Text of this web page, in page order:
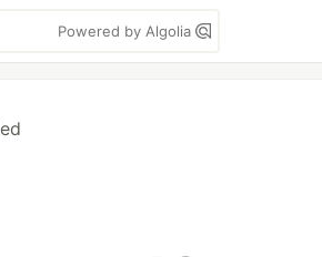
Powered by Algolia